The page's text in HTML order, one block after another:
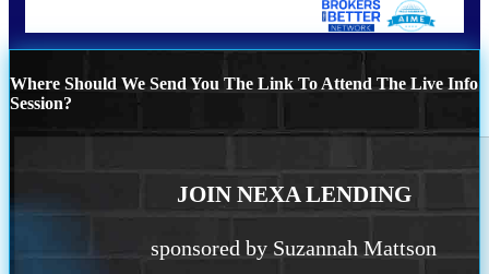
Where Should We Send You The Link To Attend The Live Info
Session?
JOIN NEXA LENDING
sponsored by Suzannah Mattson